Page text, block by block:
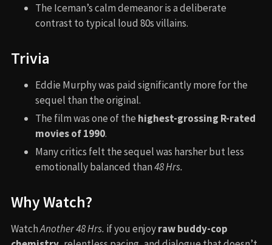
The Iceman’s calm demeanor is a deliberate
contrast to typical loud 80s villains.
Trivia
Eddie Murphy was paid significantly more for the
sequel than the original.
The film was one of the highest-grossing R-rated
movies of 1990.
Many critics felt the sequel was harsher but less
emotionally balanced than48 Hrs.
Why Watch?
WatchAnother 48 Hrs. if you enjoyraw buddy-cop